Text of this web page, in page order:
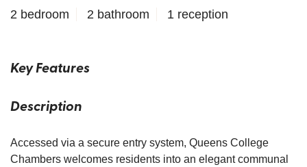
2 bedroom 2 bathroom 1 reception
Key Features
Description
Accessed via a secure entry system, Queens College
Chambers welcomes residents into an elegant communal